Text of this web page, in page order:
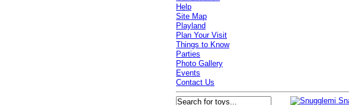
Help
Site Map
Playland
Plan Your Visit
Things to Know
Parties
Photo Gallery
Events
Contact Us